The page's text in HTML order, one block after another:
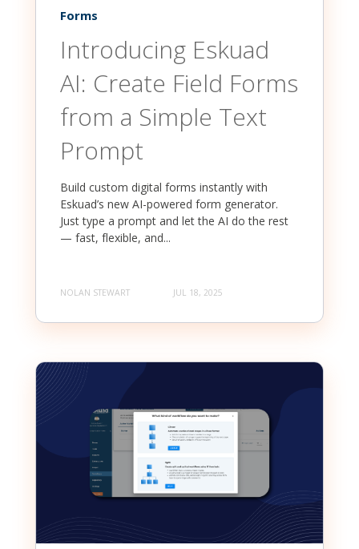
Forms
Introducing Eskuad
AI: Create Field Forms
from a Simple Text
Prompt
Build custom digital forms instantly with
Eskuad’s new AI-powered form generator.
Just type a prompt and let the AI do the rest
— fast, flexible, and...
NOLAN STEWART JUL 18, 2025